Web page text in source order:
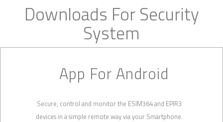
Downloads For Security
System
App For Android
Secure, control and monitor the ESIM364 and EPIR3
devices in a simple remote way via your Smartphone.